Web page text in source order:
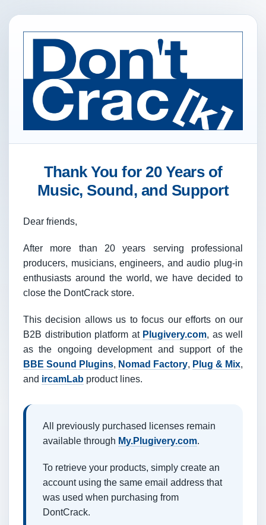
Thank You for 20 Years of
Music, Sound, and Support
Dear friends,
After more than 20 years serving professional
producers, musicians, engineers, and audio plug-in
enthusiasts around the world, we have decided to
close the DontCrack store.
This decision allows us to focus our efforts on our
B2B distribution platform at Plugivery.com, as well
as the ongoing development and support of the
BBE Sound Plugins, Nomad Factory, Plug & Mix,
and ircamLab product lines.
All previously purchased licenses remain
available through My.Plugivery.com.
To retrieve your products, simply create an
account using the same email address that
was used when purchasing from
DontCrack.